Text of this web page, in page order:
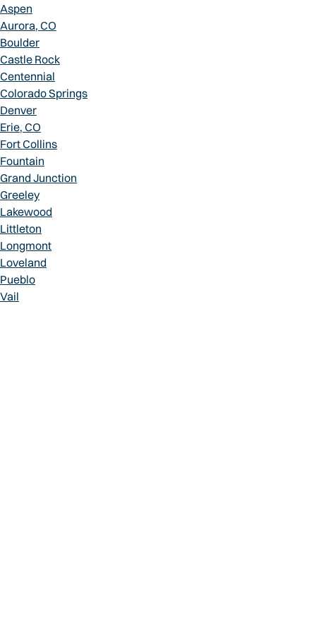
Aspen
Aurora, CO
Boulder
Castle Rock
Centennial
Colorado Springs
Denver
Erie, CO
Fort Collins
Fountain
Grand Junction
Greeley
Lakewood
Littleton
Longmont
Loveland
Pueblo
Vail